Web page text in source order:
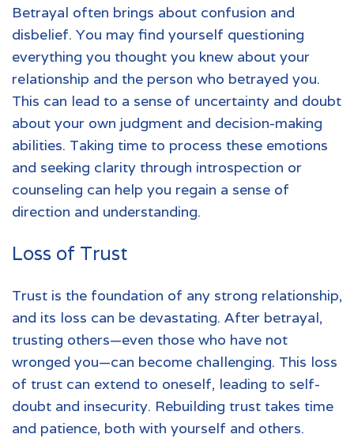
Betrayal often brings about confusion and
disbelief. You may find yourself questioning
everything you thought you knew about your
relationship and the person who betrayed you.
This can lead to a sense of uncertainty and doubt
about your own judgment and decision-making
abilities. Taking time to process these emotions
and seeking clarity through introspection or
counseling can help you regain a sense of
direction and understanding.
Loss of Trust
Trust is the foundation of any strong relationship,
and its loss can be devastating. After betrayal,
trusting others—even those who have not
wronged you—can become challenging. This loss
of trust can extend to oneself, leading to self-
doubt and insecurity. Rebuilding trust takes time
and patience, both with yourself and others.